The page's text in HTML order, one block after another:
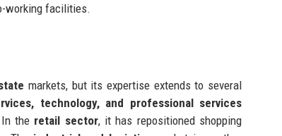
working facilities.
markets, but its expertise extends to several
technology, and professional services
the retail sector, it has repositioned shopping